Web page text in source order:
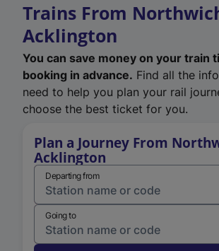
Trains From
Acklington
You can save money on your train
booking in advance. Find all the
need to help you plan your rail
choose the best ticket for you.
Plan a Journey From
Acklington
Departing from
Going to